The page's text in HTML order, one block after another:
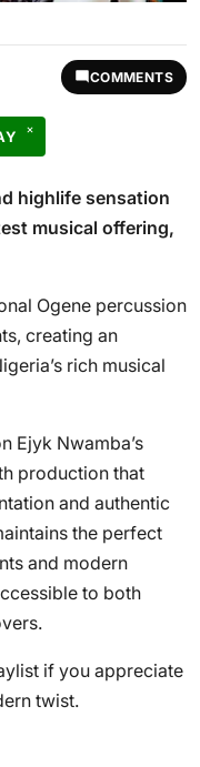
COMMENTS
highlife sensation
musical offering,
Ogene percussion
creating an
rich musical
Ejyk Nwamba’s
production that
and authentic
the perfect
and modern
to both
if you appreciate
twist.